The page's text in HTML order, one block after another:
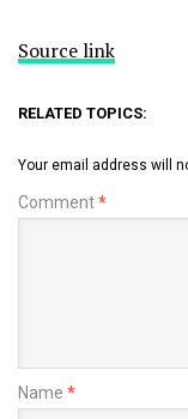
Source link
RELATED TOPICS:
Your email address will
Comment*
Name *